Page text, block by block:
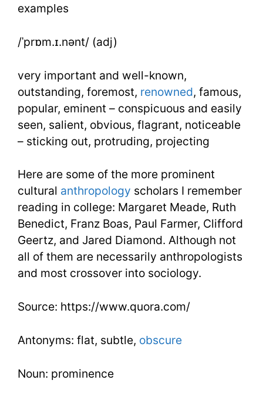
examples
/ˈprɒm.ɪ.nənt/ (adj)
very important and well-known,
outstanding, foremost, renowned, famous,
popular, eminent – conspicuous and easily
seen, salient, obvious, flagrant, noticeable
– sticking out, protruding, projecting
Here are some of the more prominent
cultural anthropology scholars I remember
reading in college: Margaret Meade, Ruth
Benedict, Franz Boas, Paul Farmer, Clifford
Geertz, and Jared Diamond. Although not
all of them are necessarily anthropologists
and most crossover into sociology.
Source: https://www.quora.com/
Antonyms: flat, subtle, obscure
Noun: prominence